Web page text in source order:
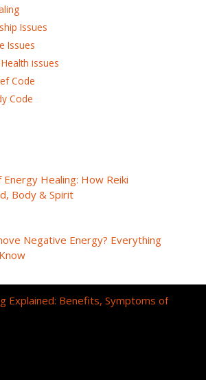
Issues
Issues
issues
Code
Code
Healing: How Reiki
Body & Spirit
Negative Energy? Everything
Explained: Benefits, Symptoms of